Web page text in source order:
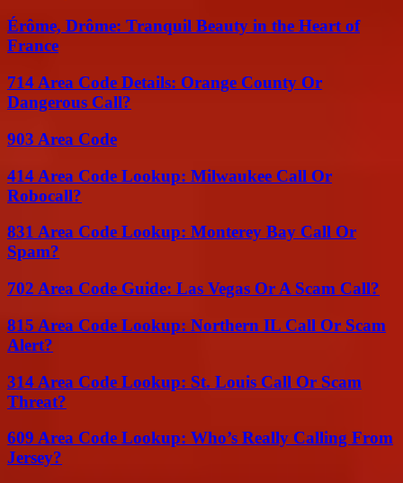
Érôme, Drôme: Tranquil Beauty in the Heart of
France
714 Area Code Details: Orange County Or
Dangerous Call?
903 Area Code
414 Area Code Lookup: Milwaukee Call Or
Robocall?
831 Area Code Lookup: Monterey Bay Call Or
Spam?
702 Area Code Guide: Las Vegas Or A Scam Call?
815 Area Code Lookup: Northern IL Call Or Scam
Alert?
314 Area Code Lookup: St. Louis Call Or Scam
Threat?
609 Area Code Lookup: Who’s Really Calling From
Jersey?